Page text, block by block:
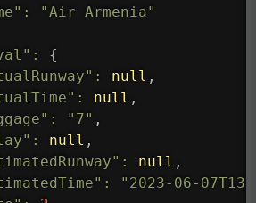
:
"Air Armenia"
:
{
: null ,
: null ,
: "7" ,
: null ,
: null ,
:
"2023-06-